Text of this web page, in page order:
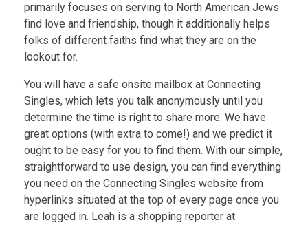
primarily focuses on serving to North American Jews
find love and friendship, though it additionally helps
folks of different faiths find what they are on the
lookout for.
You will have a safe onsite mailbox at Connecting
Singles, which lets you talk anonymously until you
determine the time is right to share more. We have
great options (with extra to come!) and we predict it
ought to be easy for you to find them. With our simple,
straightforward to use design, you can find everything
you need on the Connecting Singles website from
hyperlinks situated at the top of every page once you
are logged in. Leah is a shopping reporter at